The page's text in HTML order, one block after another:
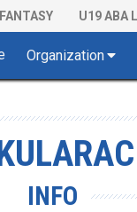
FANTASY U19 ABA
Organization
INFO